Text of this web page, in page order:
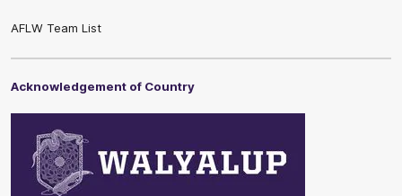
AFLW Team List
Acknowledgement of Country